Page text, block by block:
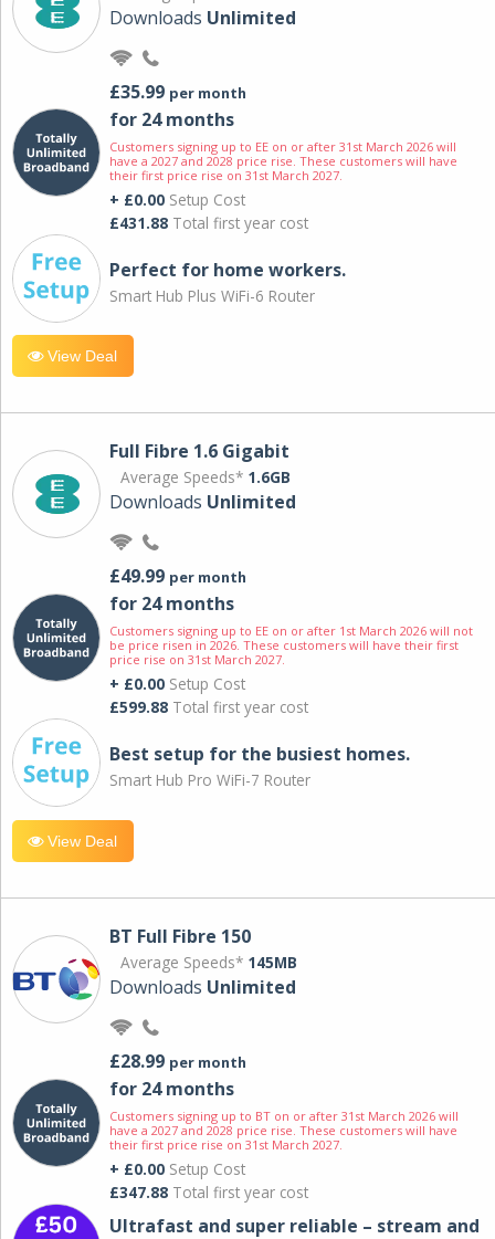
Downloads Unlimited
£35.99 per month
for 24 months
Customers signing up to EE on or after 31st March 2026 will
have a 2027 and 2028 price rise. These customers will have
their first price rise on 31st March 2027.
+ £0.00 Setup Cost
£431.88 Total first year cost
Perfect for home workers.
Smart Hub Plus WiFi-6 Router
View Deal
Full Fibre 1.6 Gigabit
Average Speeds* 1.6GB
Downloads Unlimited
£49.99 per month
for 24 months
Customers signing up to EE on or after 1st March 2026 will not
be price risen in 2026. These customers will have their first
price rise on 31st March 2027.
+ £0.00 Setup Cost
£599.88 Total first year cost
Best setup for the busiest homes.
Smart Hub Pro WiFi-7 Router
View Deal
BT Full Fibre 150
Average Speeds* 145MB
Downloads Unlimited
£28.99 per month
for 24 months
Customers signing up to BT on or after 31st March 2026 will
have a 2027 and 2028 price rise. These customers will have
their first price rise on 31st March 2027.
+ £0.00 Setup Cost
£347.88 Total first year cost
Ultrafast and super reliable – stream and